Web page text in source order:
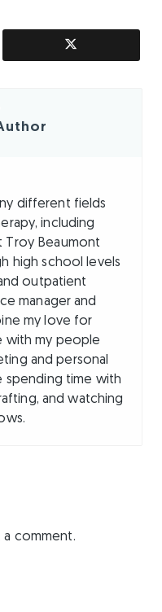
different fields
including
Troy Beaumont
high school levels
outpatient
manager and
my love for
with my people
and personal
spending time with
and watching
comment.